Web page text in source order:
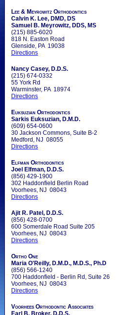
Lee & Meyrowitz Orthodontics
Calvin K. Lee, DMD, DS
Samuel B. Meyrowitz, DDS, MS
(215) 885-6020
818 N. Easton Road
Glenside, PA 19038
Directions
Nancy Casey, D.D.S.
(215) 674-0332
55 York Rd
Warminster, PA 18974
Directions
Euksuzian Orthodontics
Sarkis Euksuzian, D.M.D.
(609) 654-0600
30 Jackson Commons, Suite B-2
Medford, NJ 08055
Directions
Elfman Orthodontics
Joel Elfman, D.D.S.
(856) 429-1900
302 Haddonfield Berlin Road
Voorhees, NJ 08043
Directions
Ajit R. Patel, D.D.S.
(856) 428-0700
600 Somerdale Road Suite 205
Voorhees, NJ 08043
Directions
Ortho One
Maria O'Reilly, D.M.D., M.D.S., Ph.D
(856) 566-1240
700 Haddonfield - Berlin Rd, Suite 26
Voorhees, NJ 08043
Directions
Voorhees Orthodontic Associates